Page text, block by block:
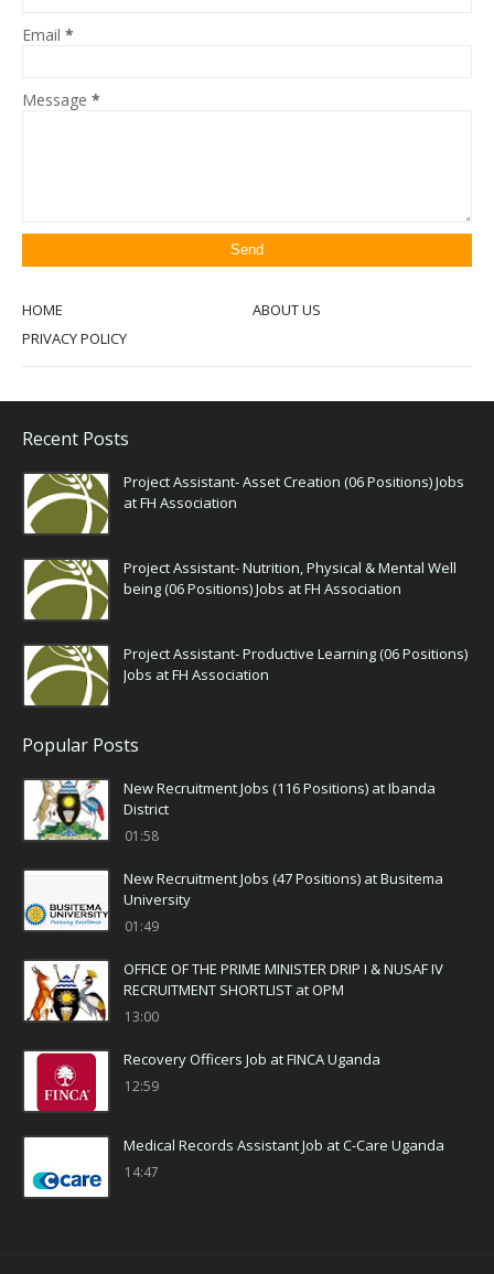
Email *
Message *
HOME
ABOUT US
PRIVACY POLICY
Recent Posts
Project Assistant- Asset Creation (06 Positions) Jobs
at FH Association
Project Assistant- Nutrition, Physical & Mental Well
being (06 Positions) Jobs at FH Association
Project Assistant- Productive Learning (06 Positions)
Jobs at FH Association
Popular Posts
New Recruitment Jobs (116 Positions) at Ibanda
District
01:58
New Recruitment Jobs (47 Positions) at Busitema
University
01:49
OFFICE OF THE PRIME MINISTER DRIP I & NUSAF IV
RECRUITMENT SHORTLIST at OPM
13:00
Recovery Officers Job at FINCA Uganda
12:59
Medical Records Assistant Job at C-Care Uganda
14:47